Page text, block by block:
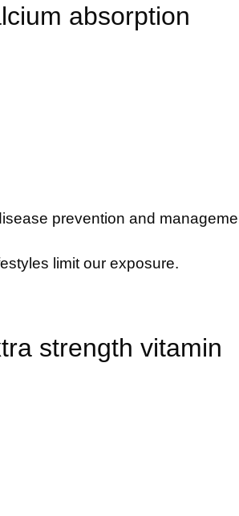
absorption
prevention and
limit our exposure.
strength vitamin